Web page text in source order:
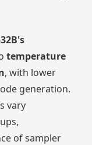
temperature
, with lower
generation.
vary
of sampler